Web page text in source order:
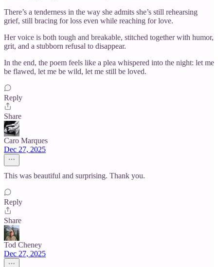
There’s a tenderness in the way she admits she’s still rehearsing
grief, still bracing for loss even while reaching for love.
Her voice is both tough and breakable, stitched together with humor,
grit, and a stubborn refusal to disappear.
In the end, the poem feels like a plea whispered into the night: let me
be flawed, let me be wild, let me still be loved.
Reply
Share
Caro Marques
Dec 27, 2025
This was beautiful and surprising. Thank you.
Reply
Share
Tod Cheney
Dec 27, 2025